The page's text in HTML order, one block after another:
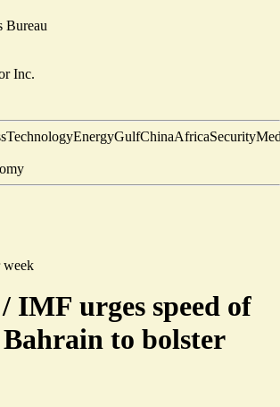
Bureau
Inc.
TechnologyEnergyGulfChinaAfricaSecurity
week
IMF urges speed of
to bolster